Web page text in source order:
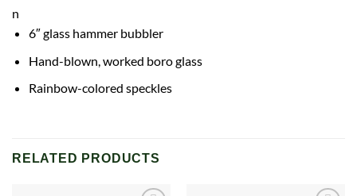
n
6″ glass hammer bubbler
Hand-blown, worked boro glass
Rainbow-colored speckles
RELATED PRODUCTS